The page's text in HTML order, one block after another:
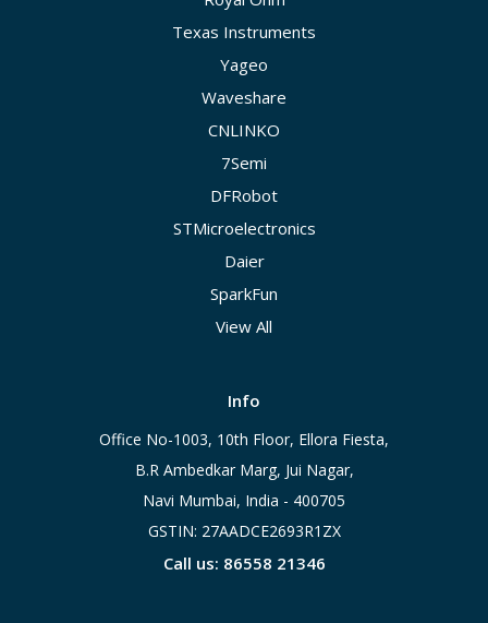
Texas Instruments
Yageo
Waveshare
CNLINKO
7Semi
DFRobot
STMicroelectronics
Daier
SparkFun
View All
Info
Office No-1003, 10th Floor, Ellora Fiesta,
B.R Ambedkar Marg, Jui Nagar,
Navi Mumbai, India - 400705
GSTIN: 27AADCE2693R1ZX
Call us: 86558 21346